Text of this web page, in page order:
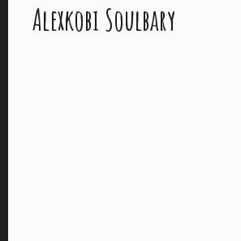
Alexkobi Soulbary